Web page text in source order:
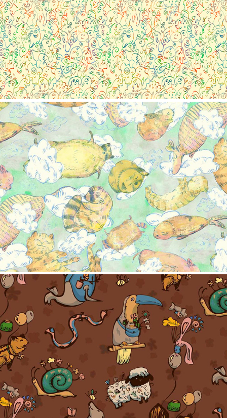
Pattern collection- Little monster
2023
Pattern collection-Sweet dream
2023
Pattern collection-Little things
2023